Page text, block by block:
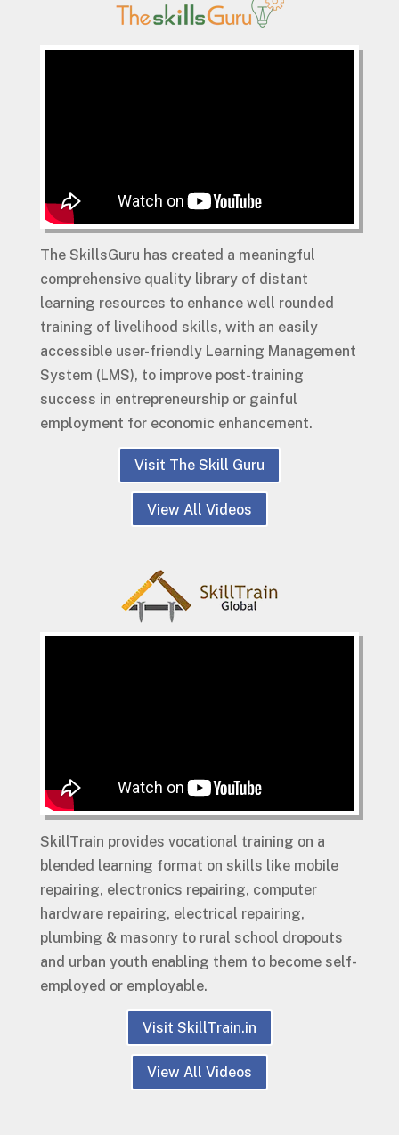
The SkillsGuru has created a meaningful
comprehensive quality library of distant
learning resources to enhance well rounded
training of livelihood skills, with an easily
accessible user-friendly Learning Management
System (LMS), to improve post-training
success in entrepreneurship or gainful
employment for economic enhancement.
Visit The Skill Guru
View All Videos
SkillTrain provides vocational training on a
blended learning format on skills like mobile
repairing, electronics repairing, computer
hardware repairing, electrical repairing,
plumbing & masonry to rural school dropouts
and urban youth enabling them to become self-
employed or employable.
Visit SkillTrain.in
View All Videos